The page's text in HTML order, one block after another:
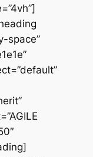
space”